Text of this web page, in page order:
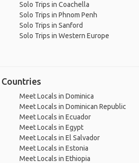
Solo Trips in Coachella
Solo Trips in Phnom Penh
Solo Trips in Sanford
Solo Trips in Western Europe
Meet Locals in Dominica
Meet Locals in Dominican Republic
Meet Locals in Ecuador
Meet Locals in Egypt
Meet Locals in El Salvador
Meet Locals in Estonia
Meet Locals in Ethiopia